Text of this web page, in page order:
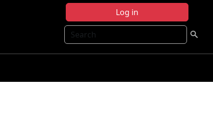
Log in
Search